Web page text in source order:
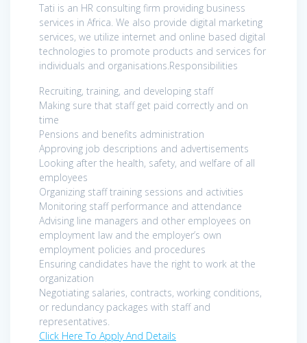
Tati is an HR consulting firm providing business
services in Africa. We also provide digital marketing
services, we utilize internet and online based digital
technologies to promote products and services for
individuals and organisations.Responsibilities
Recruiting, training, and developing staff
Making sure that staff get paid correctly and on
time
Pensions and benefits administration
Approving job descriptions and advertisements
Looking after the health, safety, and welfare of all
employees
Organizing staff training sessions and activities
Monitoring staff performance and attendance
Advising line managers and other employees on
employment law and the employer’s own
employment policies and procedures
Ensuring candidates have the right to work at the
organization
Negotiating salaries, contracts, working conditions,
or redundancy packages with staff and
representatives.
Click Here To Apply And Details